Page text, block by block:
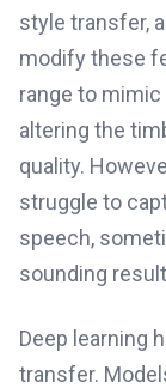
style transfer,
modify these
range to
altering the
quality.
struggle to
speech,
sounding
Deep learning
transfer.